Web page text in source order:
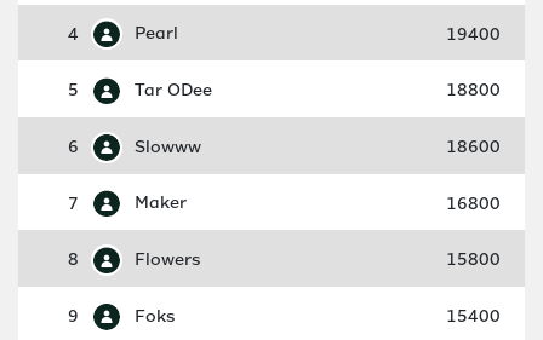
4 Pearl 19400
5 Tar ODee 18800
6 Slowww 18600
7 Maker 16800
8 Flowers 15800
9 Foks 15400